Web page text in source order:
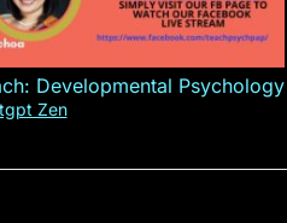
Developmental Psychology
Zen